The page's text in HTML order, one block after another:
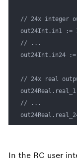
// 24x integer
out24Int.in1 :=
// ...
out24Int.in24 :=
// 24x real
// ...
In the RC user